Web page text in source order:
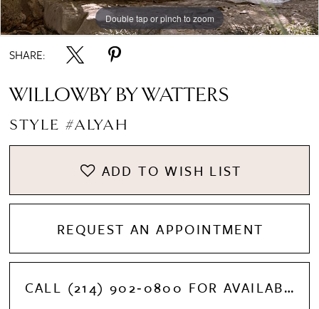
Double tap or pinch to zoom
Double tap or pinch to zoom
Double tap or pinch to zoom
SHARE:
WILLOWBY BY WATTERS
STYLE #ALYAH
ADD TO WISH LIST
REQUEST AN APPOINTMENT
CALL (214) 902‑0800 FOR AVAILABILITY